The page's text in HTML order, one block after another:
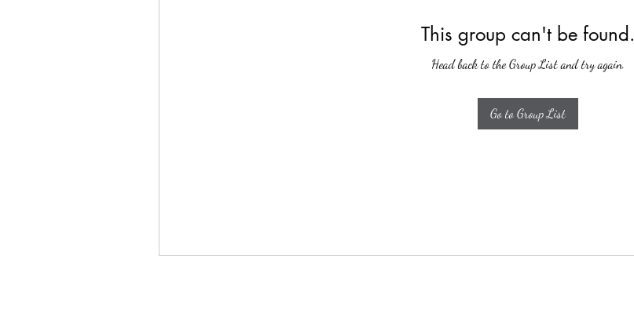
This group can't be found.
Head back to the Group List and try again.
Go to Group List